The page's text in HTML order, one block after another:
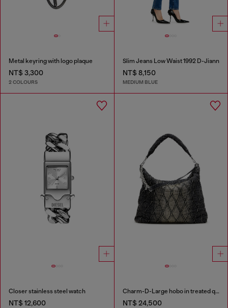
Metal keyring with logo plaque
NT$ 3,300
2 COLOURS
Slim Jeans Low Waist 1992 D-Jiann
NT$ 8,150
MEDIUM BLUE
Closer stainless steel watch
NT$ 12,600
Charm-D-Large hobo in treated quilted denim
NT$ 24,500